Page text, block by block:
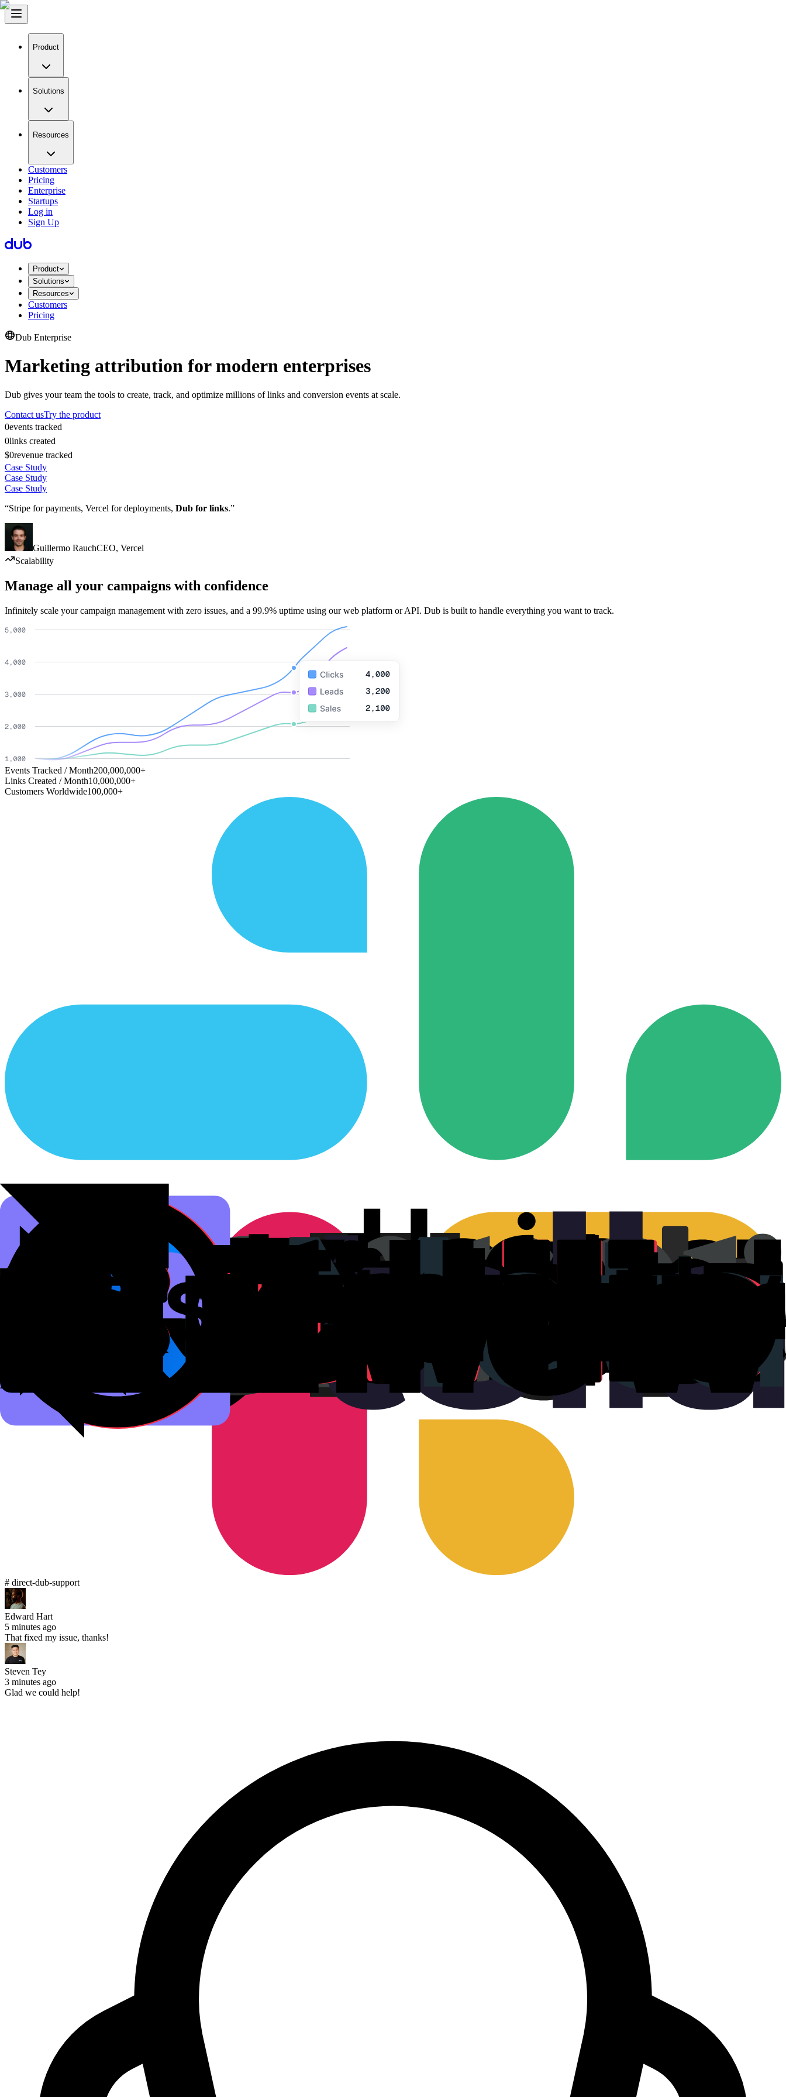
Product
Solutions
Resources
Customers
Pricing
Enterprise
Startups
Log in
Sign Up
Product
Solutions
Resources
Customers
Pricing
Dub Enterprise
Marketing attribution for modern enterprises
Dub gives your team the tools to create, track, and optimize millions of links and conversion events at scale.
Contact usTry the product
0events tracked
0links created
$0revenue tracked
Case Study
Case Study
Case Study
“Stripe for payments, Vercel for deployments, Dub for links.”
Guillermo RauchCEO, Vercel
Scalability
Manage all your campaigns with confidence
Infinitely scale your campaign management with zero issues, and a 99.9% uptime using our web platform or API. Dub is built to handle everything you want to track.
Events Tracked / Month200,000,000+
Links Created / Month10,000,000+
Customers Worldwide100,000+
# direct-dub-support
Edward Hart
5 minutes ago
That fixed my issue, thanks!
Steven Tey
3 minutes ago
Glad we could help!